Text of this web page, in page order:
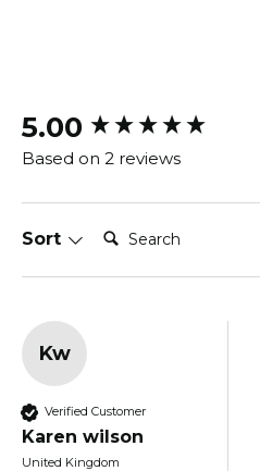
5.00
Based on 2 reviews
Sort Search:
Kw
Verified Customer
Karen wilson
United Kingdom
New content loaded